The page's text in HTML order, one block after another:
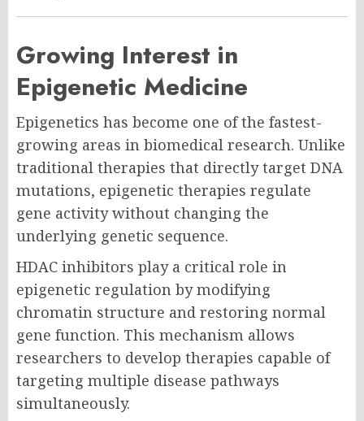
Growing Interest in
Epigenetic Medicine
Epigenetics has become one of the fastest-
growing areas in biomedical research. Unlike
traditional therapies that directly target DNA
mutations, epigenetic therapies regulate
gene activity without changing the
underlying genetic sequence.
HDAC inhibitors play a critical role in
epigenetic regulation by modifying
chromatin structure and restoring normal
gene function. This mechanism allows
researchers to develop therapies capable of
targeting multiple disease pathways
simultaneously.